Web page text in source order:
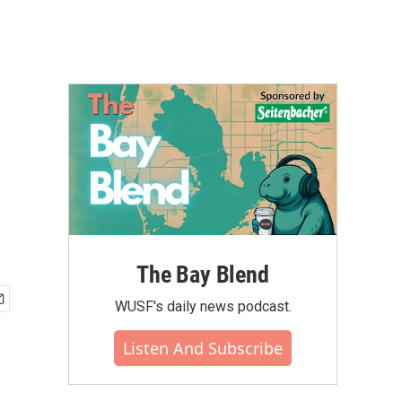
The Bay Blend
WUSF's daily news podcast.
Listen And Subscribe